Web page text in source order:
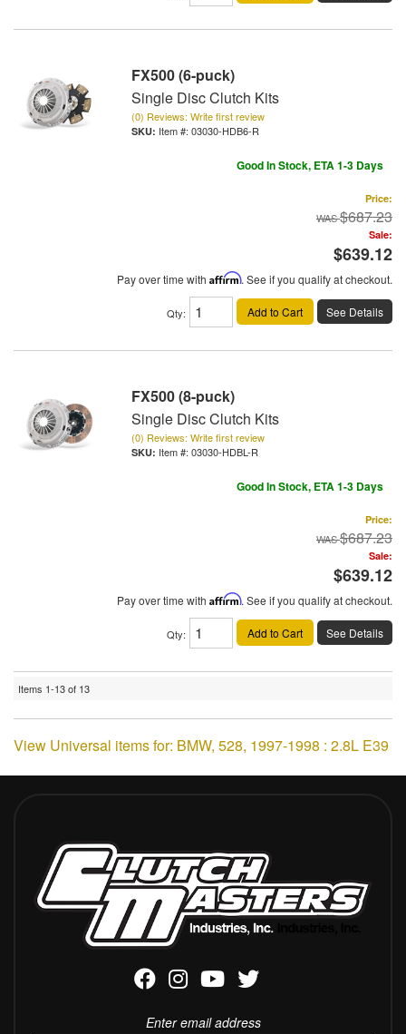
FX500 (6-puck)
Single Disc Clutch Kits
(0) Reviews: Write first review
Item #: 03030-HDB6-R
Good In Stock, ETA 1-3 Days
Price:
$687.23
Sale:
$639.12
Pay over time with Affirm. See if you qualify at checkout.
Qty: Add to Cart See Details
FX500 (8-puck)
Single Disc Clutch Kits
(0) Reviews: Write first review
Item #: 03030-HDBL-R
Good In Stock, ETA 1-3 Days
Price:
$687.23
Sale:
$639.12
Pay over time with Affirm. See if you qualify at checkout.
Qty: Add to Cart See Details
Items 1-13of 13
View Universal items for: BMW, 528, 1997-1998 : 2.8L E39